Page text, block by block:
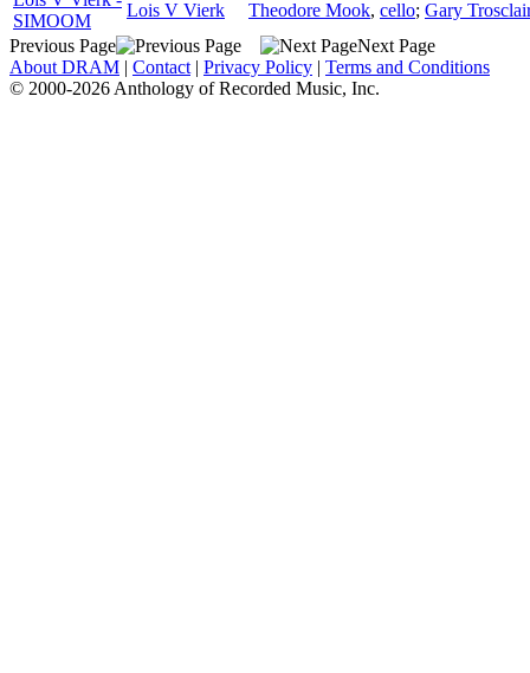
SIMOOM
Lois V Vierk Theodore Mook, cello; Gary Trosclair
Previous Page
Next Page
About DRAM | Contact | Privacy Policy | Terms and Conditions
© 2000-2026 Anthology of Recorded Music, Inc.